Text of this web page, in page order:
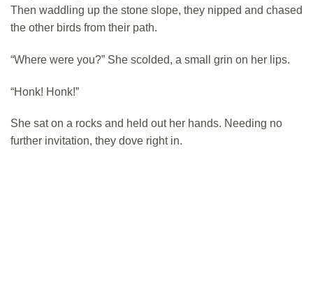
Then waddling up the stone slope, they nipped and chased
the other birds from their path.
“Where were you?” She scolded, a small grin on her lips.
“Honk! Honk!”
She sat on a rocks and held out her hands. Needing no
further invitation, they dove right in.